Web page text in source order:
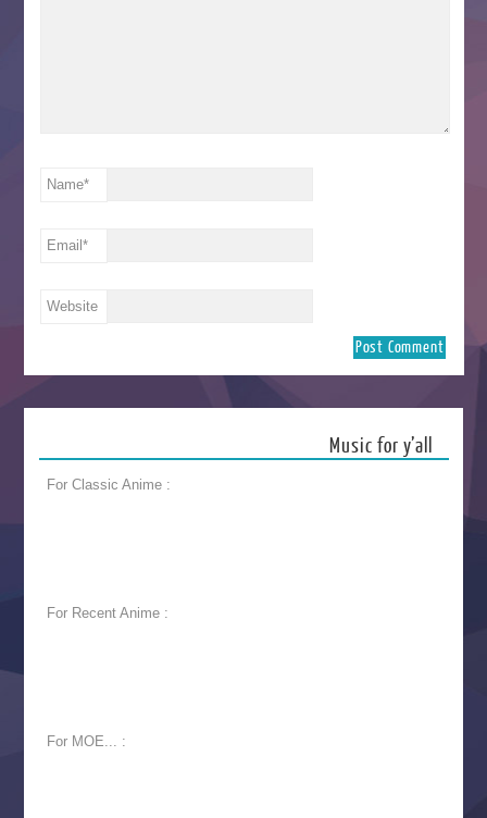
Name*
Email*
Website
Music for y’all
For Classic Anime :
For Recent Anime :
For MOE... :